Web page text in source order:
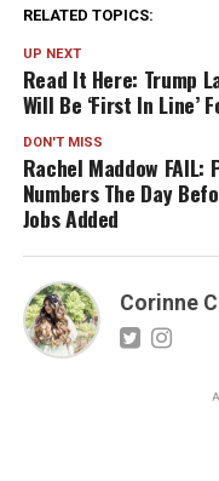
RELATED TOPICS:
UP NEXT
Read It Here: Trump
Will Be ‘First In Line’
DON'T MISS
Rachel Maddow FAIL:
Numbers The Day
Jobs Added
Corinne